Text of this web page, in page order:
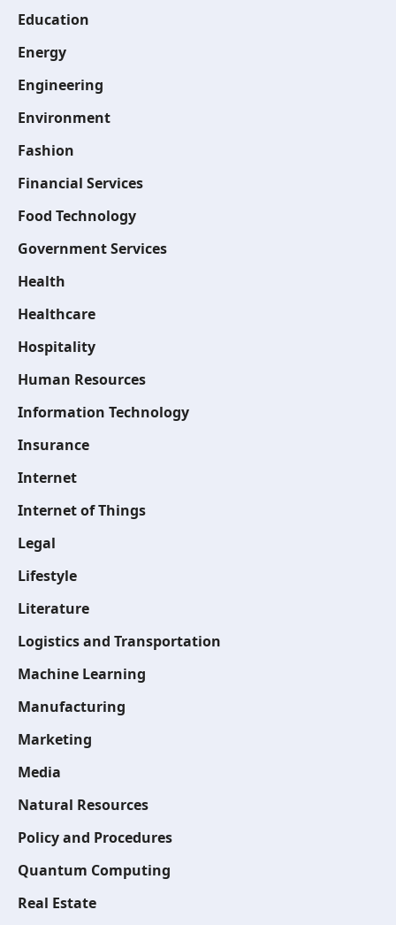
Education
Energy
Engineering
Environment
Fashion
Financial Services
Food Technology
Government Services
Health
Healthcare
Hospitality
Human Resources
Information Technology
Insurance
Internet
Internet of Things
Legal
Lifestyle
Literature
Logistics and Transportation
Machine Learning
Manufacturing
Marketing
Media
Natural Resources
Policy and Procedures
Quantum Computing
Real Estate